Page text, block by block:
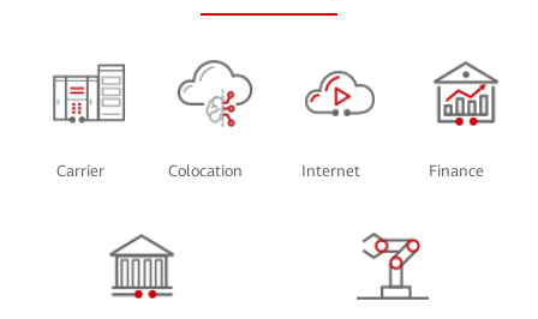
Carrier Colocation Internet Finance